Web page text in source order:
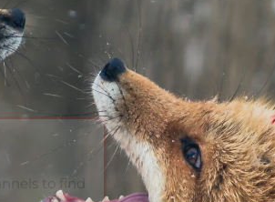
to find